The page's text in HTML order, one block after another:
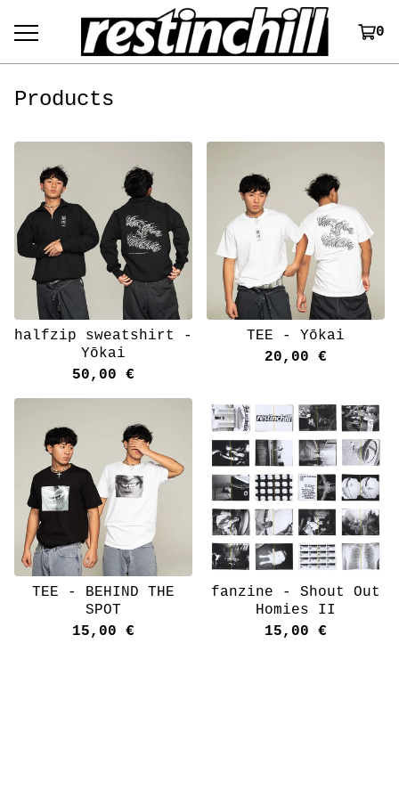
0
Products
halfzip sweatshirt -
Yōkai
50,00 €
TEE - Yōkai
20,00 €
TEE - BEHIND THE
SPOT
15,00 €
fanzine - Shout Out
Homies II
15,00 €